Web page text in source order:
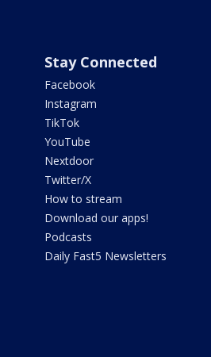
Stay Connected
Facebook
Instagram
TikTok
YouTube
Nextdoor
Twitter/X
How to stream
Download our apps!
Podcasts
Daily Fast5 Newsletters